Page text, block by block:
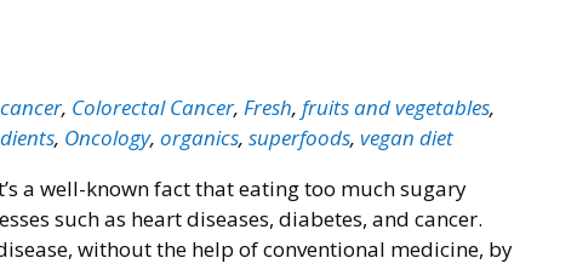
, Colorectal Cancer, Fresh, fruits and vegetables,
, Oncology, organics, superfoods, vegan diet
a well-known fact that eating too much sugary
such as heart diseases, diabetes, and cancer.
without the help of conventional medicine, by